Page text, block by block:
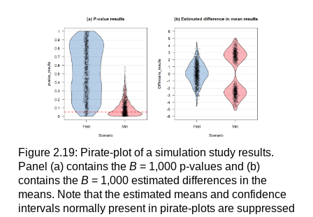
Figure 2.19: Pirate-plot of a simulation study results.
Panel (a) contains the B = 1,000 p-values and (b)
contains the B = 1,000 estimated differences in the
means. Note that the estimated means and confidence
intervals normally present in pirate-plots are suppressed